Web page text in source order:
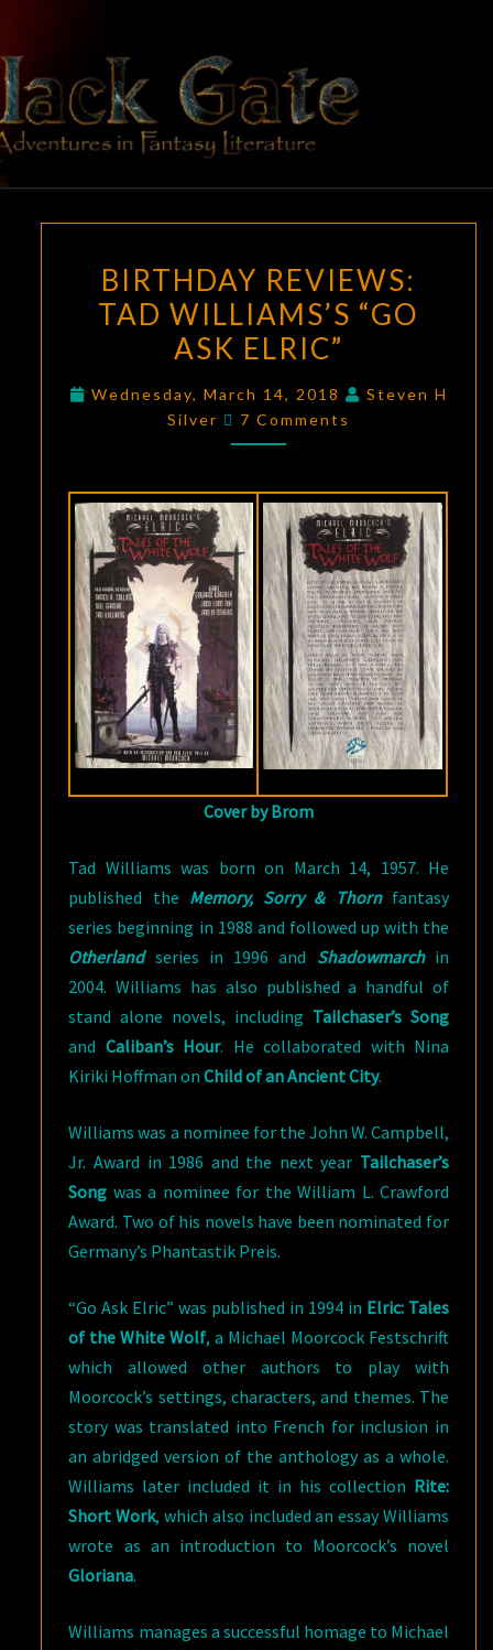
content
BLACK
GATE
Adventures
In Fantasy
Literature
REVIEWS:
TAD
WILLIAMS’S
ASK
BIRTHDAY REVIEWS:
TAD WILLIAMS’S “GO
ASK ELRIC”
Wednesday, March 14, 2018
Steven H
Silver
Comments
7 Comments
Cover by Brom
Tad Williams was born on March 14, 1957. He
published the Memory, Sorry & Thornfantasy
series beginning in 1988 and followed up with the
Otherlandseries in 1996 and Shadowmarchin
2004. Williams has also published a handful of
stand alone novels, including Tailchaser’s Song
and Caliban’s Hour. He collaborated with Nina
Kiriki Hoffman onChild of an Ancient City.
Williams was a nominee for the John W. Campbell,
Jr. Award in 1986 and the next year Tailchaser’s
Song was a nominee for the William L. Crawford
Award. Two of his novels have been nominated for
Germany’s Phantastik Preis.
“Go Ask Elric” was published in 1994 in Elric: Tales
of the White Wolf, a Michael Moorcock Festschrift
which allowed other authors to play with
Moorcock’s settings, characters, and themes. The
story was translated into French for inclusion in
an abridged version of the anthology as a whole.
Williams later included it in his collection Rite:
Short Work, which also included an essay Williams
wrote as an introduction to Moorcock’s novel
Gloriana.
Williams manages a successful homage to Michael